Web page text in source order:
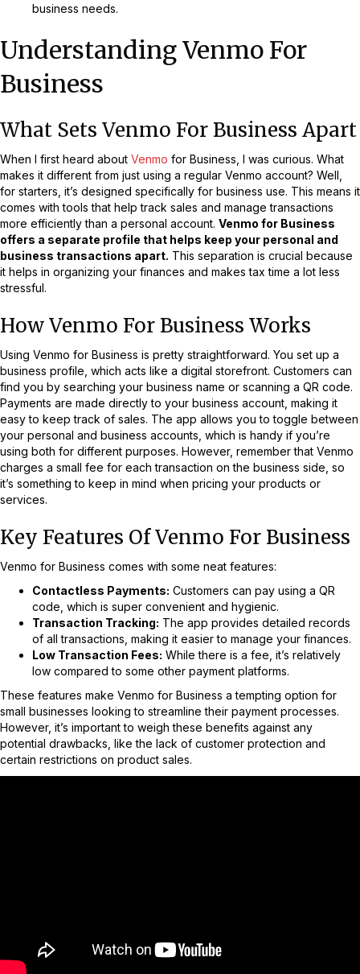
business needs.
Understanding Venmo For
Business
What Sets Venmo For Business Apart
When I first heard about Venmo for Business, I was curious. What
makes it different from just using a regular Venmo account? Well,
for starters, it’s designed specifically for business use. This means it
comes with tools that help track sales and manage transactions
more efficiently than a personal account. Venmo for Business
offers a separate profile that helps keep your personal and
business transactions apart. This separation is crucial because
it helps in organizing your finances and makes tax time a lot less
stressful.
How Venmo For Business Works
Using Venmo for Business is pretty straightforward. You set up a
business profile, which acts like a digital storefront. Customers can
find you by searching your business name or scanning a QR code.
Payments are made directly to your business account, making it
easy to keep track of sales. The app allows you to toggle between
your personal and business accounts, which is handy if you’re
using both for different purposes. However, remember that Venmo
charges a small fee for each transaction on the business side, so
it’s something to keep in mind when pricing your products or
services.
Key Features Of Venmo For Business
Venmo for Business comes with some neat features:
Contactless Payments: Customers can pay using a QR
code, which is super convenient and hygienic.
Transaction Tracking: The app provides detailed records
of all transactions, making it easier to manage your finances.
Low Transaction Fees: While there is a fee, it’s relatively
low compared to some other payment platforms.
These features make Venmo for Business a tempting option for
small businesses looking to streamline their payment processes.
However, it’s important to weigh these benefits against any
potential drawbacks, like the lack of customer protection and
certain restrictions on product sales.